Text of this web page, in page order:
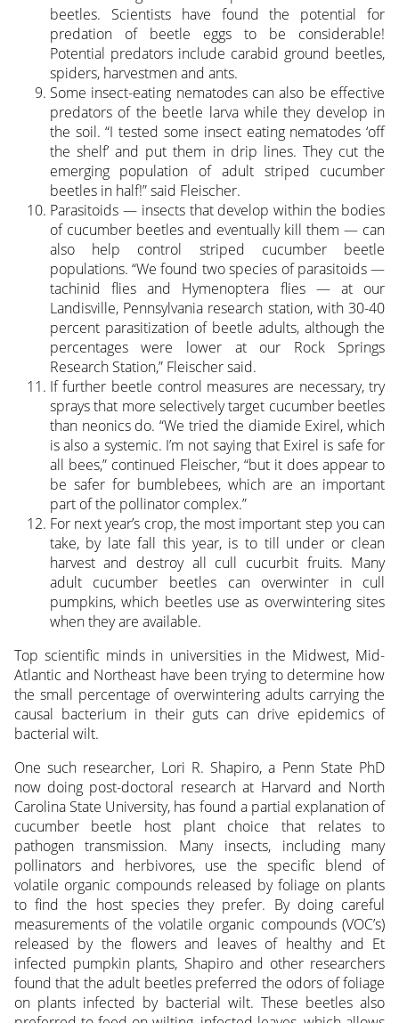
beetles. Scientists have found the potential for
predation of beetle eggs to be considerable!
Potential predators include carabid ground beetles,
spiders, harvestmen and ants.
Some insect-eating nematodes can also be effective
predators of the beetle larva while they develop in
the soil. “I tested some insect eating nematodes ‘off
the shelf’ and put them in drip lines. They cut the
emerging population of adult striped cucumber
beetles in half!” said Fleischer.
Parasitoids — insects that develop within the bodies
of cucumber beetles and eventually kill them — can
also help control striped cucumber beetle
populations. “We found two species of parasitoids —
tachinid flies and Hymenoptera flies — at our
Landisville, Pennsylvania research station, with 30-40
percent parasitization of beetle adults, although the
percentages were lower at our Rock Springs
Research Station,” Fleischer said.
If further beetle control measures are necessary, try
sprays that more selectively target cucumber beetles
than neonics do. “We tried the diamide Exirel, which
is also a systemic. I’m not saying that Exirel is safe for
all bees,” continued Fleischer, “but it does appear to
be safer for bumblebees, which are an important
part of the pollinator complex.”
For next year’s crop, the most important step you can
take, by late fall this year, is to till under or clean
harvest and destroy all cull cucurbit fruits. Many
adult cucumber beetles can overwinter in cull
pumpkins, which beetles use as overwintering sites
when they are available.
Top scientific minds in universities in the Midwest, Mid-
Atlantic and Northeast have been trying to determine how
the small percentage of overwintering adults carrying the
causal bacterium in their guts can drive epidemics of
bacterial wilt.
One such researcher, Lori R. Shapiro, a Penn State PhD
now doing post-doctoral research at Harvard and North
Carolina State University, has found a partial explanation of
cucumber beetle host plant choice that relates to
pathogen transmission. Many insects, including many
pollinators and herbivores, use the specific blend of
volatile organic compounds released by foliage on plants
to find the host species they prefer. By doing careful
measurements of the volatile organic compounds (VOC’s)
released by the flowers and leaves of healthy and Et
infected pumpkin plants, Shapiro and other researchers
found that the adult beetles preferred the odors of foliage
on plants infected by bacterial wilt. These beetles also